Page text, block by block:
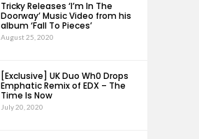
Tricky Releases ‘I’m In The
Doorway’ Music Video from his
album ‘Fall To Pieces’
August 25, 2020
[Exclusive] UK Duo Wh0 Drops
Emphatic Remix of EDX – The
Time Is Now
July 20, 2020